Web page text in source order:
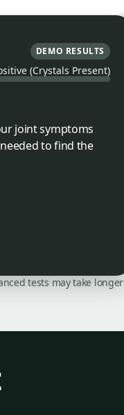
DEMO RESULTS
(Crystals Present)
joint symptoms
to find the
tests may take longer